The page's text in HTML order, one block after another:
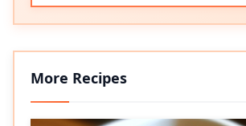
More Recipes